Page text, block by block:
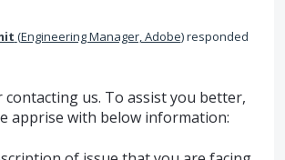
(Engineering Manager, Adobe)responded
us. To assist you better,
apprise with below information: